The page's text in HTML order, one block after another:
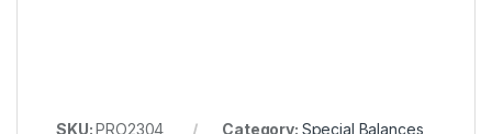
SKU:PRO2304 Category: Special Balances